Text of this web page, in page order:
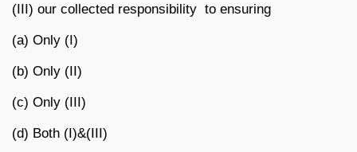
(III) our collected responsibility to ensuring
(a) Only (I)
(b) Only (II)
(c) Only (III)
(d) Both (I)&(III)